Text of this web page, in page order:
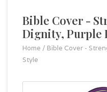
Bible Cover -
Dignity, Purple
Home / Bible Cover -
Style